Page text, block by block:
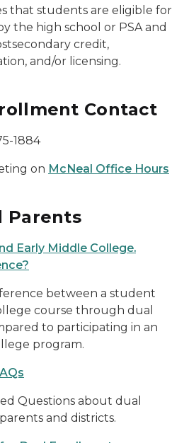
that students are eligible for
the high school or PSA and
credit,
and/or licensing.
Contact
1884
on McNeal Office Hours
Parents
Early Middle College.
between a student
course through dual
to participating in an
program.
Questions about dual
and districts.